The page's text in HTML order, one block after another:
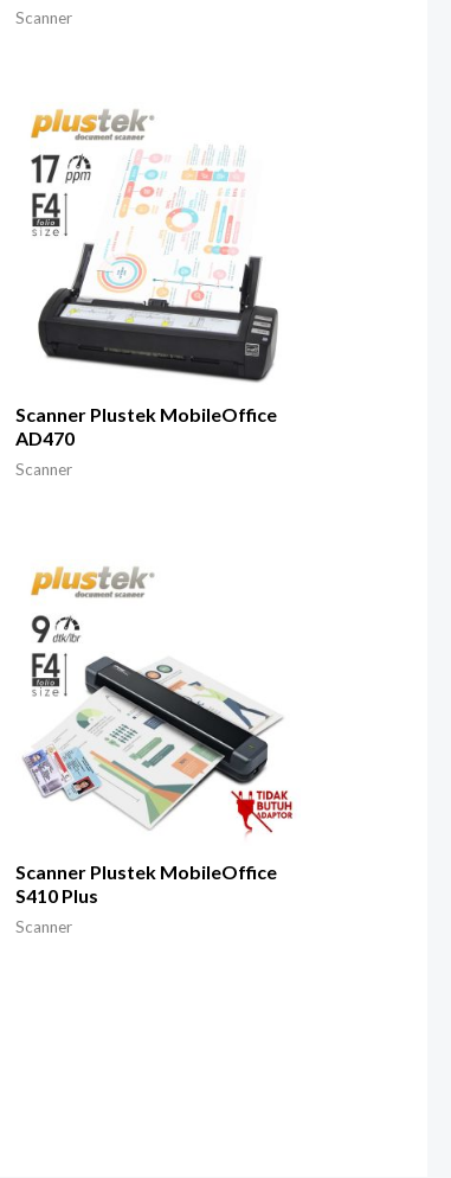
Scanner
Scanner Plustek MobileOffice
AD470
Scanner
Scanner Plustek MobileOffice
S410 Plus
Scanner